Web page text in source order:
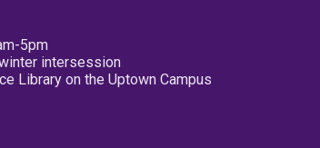
5pm
intersession
Library on the Uptown Campus